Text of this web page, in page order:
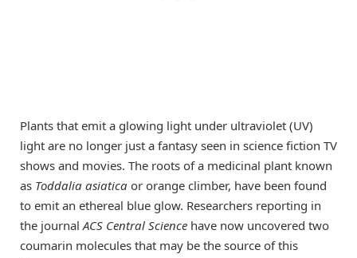
Plants that emit a glowing light under ultraviolet (UV)
light are no longer just a fantasy seen in science fiction TV
shows and movies. The roots of a medicinal plant known
as Toddalia asiatica or orange climber, have been found
to emit an ethereal blue glow. Researchers reporting in
the journalACS Central Science have now uncovered two
coumarin molecules that may be the source of this